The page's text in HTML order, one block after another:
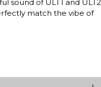
sound of ULT1 and ULT2
match the vibe of